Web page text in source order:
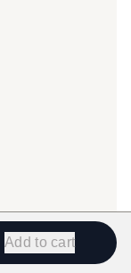
Add to cart